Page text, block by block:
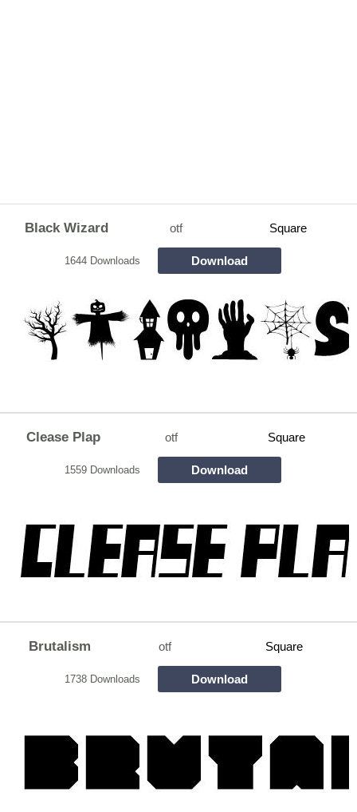
Black Wizard otf Square
1644 Downloads Download
Clease Plap otf Square
1559 Downloads Download
Brutalism otf Square
1738 Downloads Download